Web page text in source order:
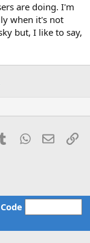
are doing. I'm
when it's not
but, I like to say,
TumblrWhatsApp
Email